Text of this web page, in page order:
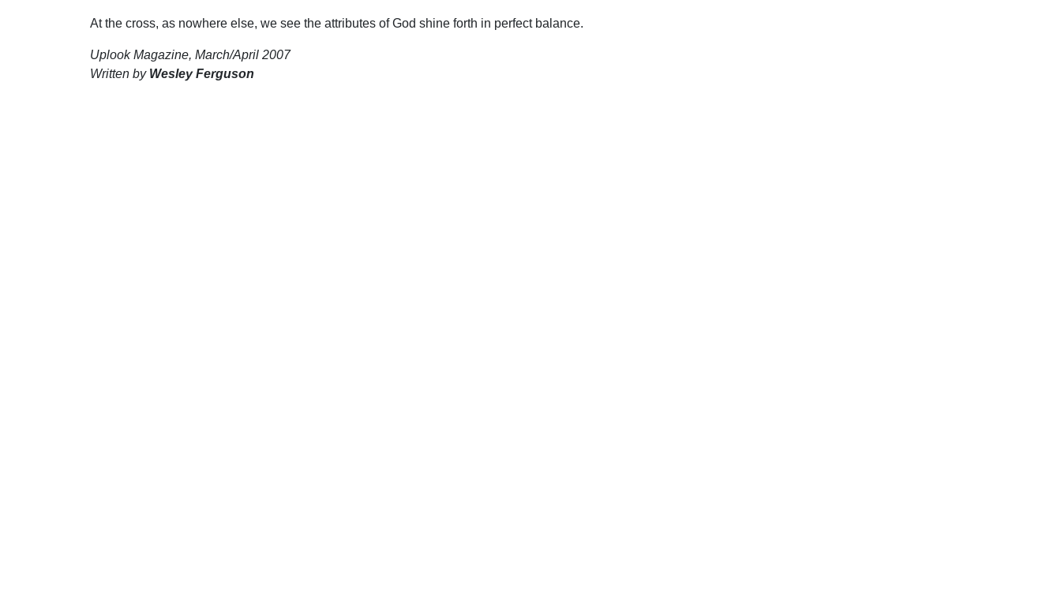
At the cross, as nowhere else, we see the attributes of God shine forth in perfect balance.
Uplook Magazine, March/April 2007
Written by Wesley Ferguson